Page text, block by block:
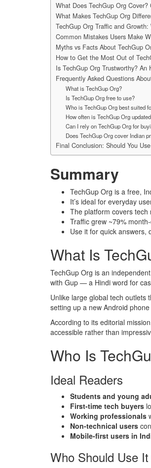
What Does TechGup Org
What Makes TechGup Org
TechGup Org Traffic and
Common Mistakes Users Make
Myths vs Facts About TechGup
How to Get the Most Out of
Is TechGup Org Trustworthy? An
Frequently Asked Questions
What is TechGup Org?
Is TechGup Org free to use?
Who is TechGup Org best suited
How often is TechGup Org
Can I rely on TechGup Org for
Does TechGup Org cover Indian
Final Conclusion: Should You
Summary
TechGup Org is a free,
It’s ideal for everyday
The platform covers tech
Traffic grew ~79%
Use it for quick
What Is
TechGup Org is an
with Gup — a Hindi word for
Unlike large global tech outlets
setting up a new Android
According to its editorial
accessible rather than
Who Is
Ideal Readers
Students and young
First-time tech buyers
Working professionals
Non-technical users
Mobile-first users in
Who Should Use